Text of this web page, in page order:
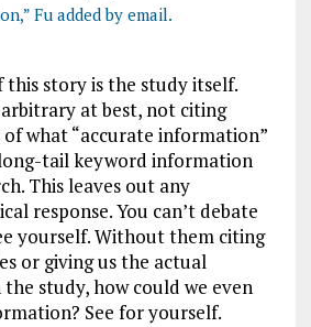
Fu added by email.
story is the study itself.
at best, not citing
of what “accurate information”
tail keyword information
This leaves out any
response. You can’t debate
yourself. Without them citing
or giving us the actual
study, how could we even
See for yourself.